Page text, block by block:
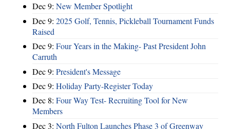
Dec 9: New Member Spotlight
Dec 9: 2025 Golf, Tennis, Pickleball Tournament Funds
Raised
Dec 9: Four Years in the Making- Past President John
Carruth
Dec 9: President's Message
Dec 9: Holiday Party-Register Today
Dec 8: Four Way Test- Recruiting Tool for New
Members
Dec 3: North Fulton Launches Phase 3 of Greenway